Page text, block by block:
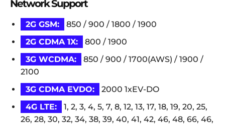
Network Support
2G GSM:
850 / 900 / 1800 / 1900
2G CDMA 1X:
800 / 1900
3G WCDMA:
850 / 900 / 1700(AWS) / 1900 /
2100
3G CDMA EVDO:
2000 1xEV-DO
4G LTE:
1, 2, 3, 4, 5, 7, 8, 12, 13, 17, 18, 19, 20, 25,
26, 28, 30, 32, 34, 38, 39, 40, 41, 42, 46, 48, 66, 46,